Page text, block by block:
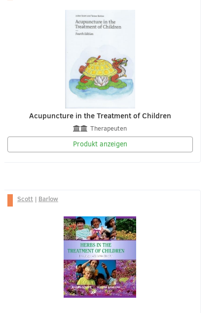
Acupuncture in the Treatment of Children
Therapeuten
Produkt anzeigen
Scott| Barlow